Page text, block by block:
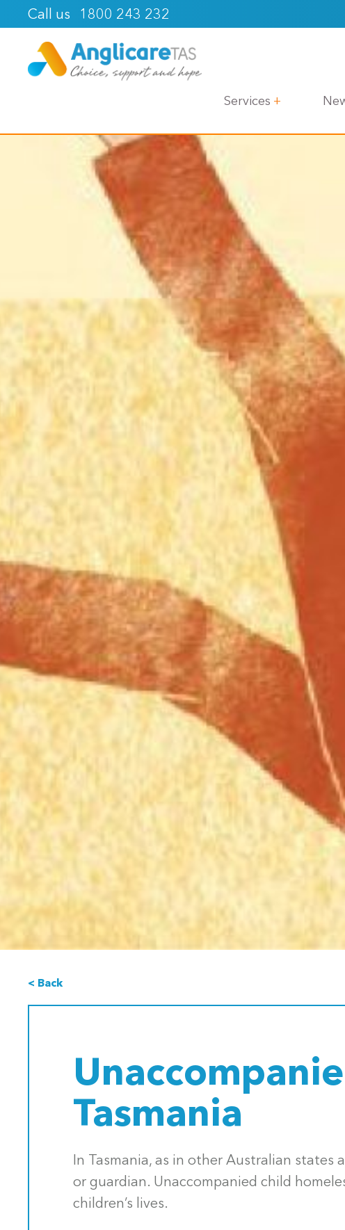
Call us 1800 243 232
Services
< Back
Tasmania
In Tasmania, as in other Australian
or guardian. Unaccompanied child
children’s lives.